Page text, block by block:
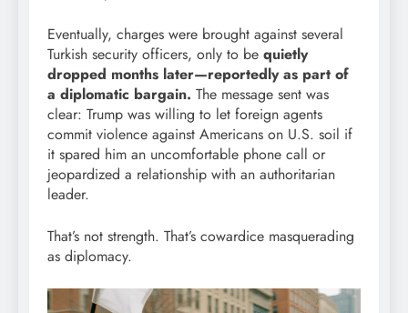
Eventually, charges were brought against several
Turkish security officers, only to be quietly
dropped months later—reportedly as part of
a diplomatic bargain. The message sent was
clear: Trump was willing to let foreign agents
commit violence against Americans on U.S. soil if
it spared him an uncomfortable phone call or
jeopardized a relationship with an authoritarian
leader.
That’s not strength. That’s cowardice masquerading
as diplomacy.